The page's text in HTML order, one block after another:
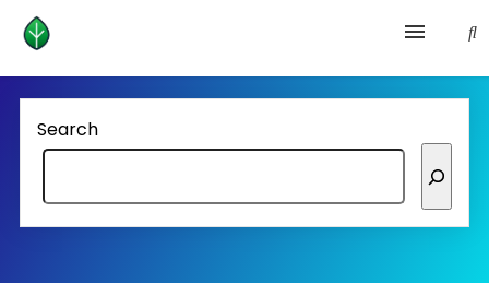
Health and prevention
Lifestyle
lose weight
Search